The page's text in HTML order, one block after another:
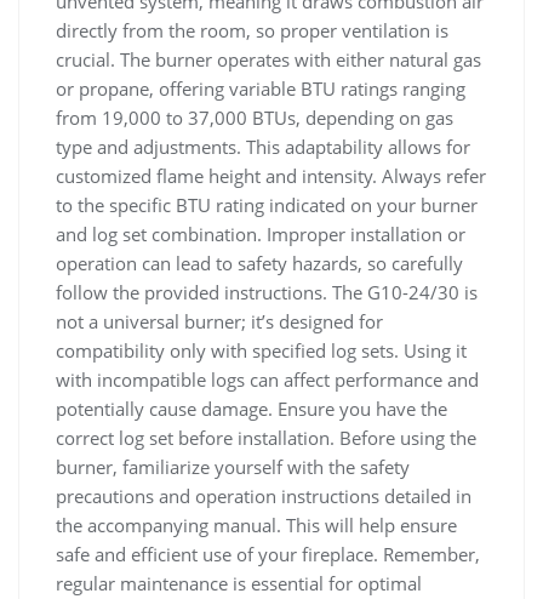
directly from the room, so proper ventilation is
crucial. The burner operates with either natural gas
or propane, offering variable BTU ratings ranging
from 19,000 to 37,000 BTUs, depending on gas
type and adjustments. This adaptability allows for
customized flame height and intensity. Always refer
to the specific BTU rating indicated on your burner
and log set combination. Improper installation or
operation can lead to safety hazards, so carefully
follow the provided instructions. The G10-24/30 is
not a universal burner; it’s designed for
compatibility only with specified log sets. Using it
with incompatible logs can affect performance and
potentially cause damage. Ensure you have the
correct log set before installation. Before using the
burner, familiarize yourself with the safety
precautions and operation instructions detailed in
the accompanying manual. This will help ensure
safe and efficient use of your fireplace. Remember,
regular maintenance is essential for optimal